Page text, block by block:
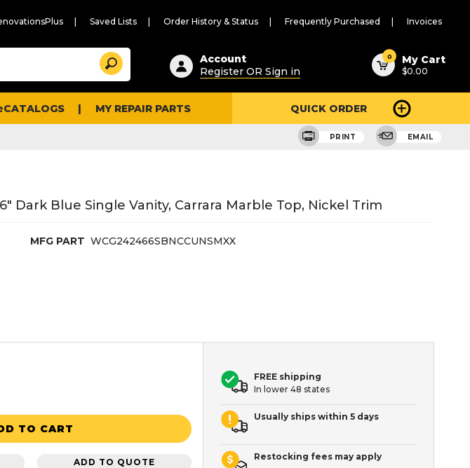
Saved Lists Order History & Status Frequently Purchased Invoices
Suggested
content
and
search
history
Search
Account
Register OR Sign in
0 My Cart
$0.00
MY REPAIR PARTS QUICK ORDER
PRINT EMAIL
Dark Blue Single Vanity, Carrara Marble Top, Nickel Trim
MFG PART WCG242466SBNCCUNSMXX
TO CART
ADD TO QUOTE
FREE shipping
In lower 48 states
Usually ships within 5 days
Restocking fees may apply